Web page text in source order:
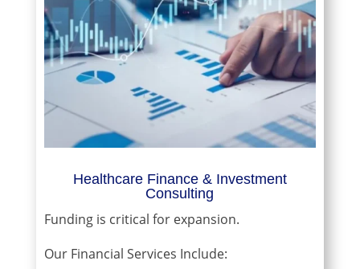
Healthcare Finance & Investment
Consulting
Funding is critical for expansion.
Our Financial Services Include: